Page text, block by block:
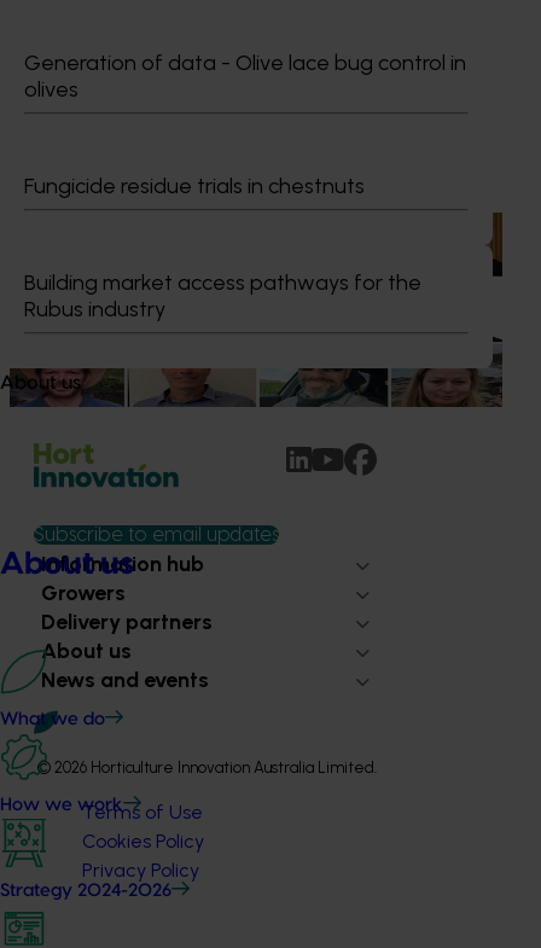
Generation of data - Olive lace bug control in
olives
Fungicide residue trials in chestnuts
Building market access pathways for the
Rubus industry
About us
About us
What we do
How we work
Strategy 2024-2026
0429 221 443
From idea to impact: Horticulture innovators enter
next phase
Incubate Program has been announced.
Subscribe to email updates
Information hub
Growers
Delivery partners
About us
News and events
© 2026 Horticulture Innovation Australia Limited.
Terms of Use
Cookies Policy
Privacy Policy